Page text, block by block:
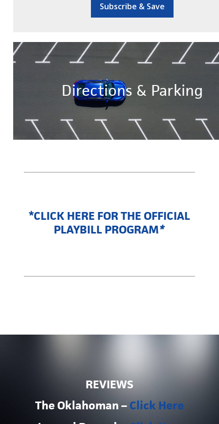
Subscribe & Save
Directions & Parking
*CLICK HERE FOR THE OFFICIAL
PLAYBILL PROGRAM*
REVIEWS
The Oklahoman – Click Here